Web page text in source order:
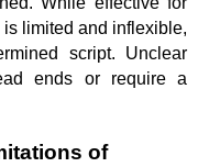
limited and inflexible,
script. Unclear
ends or require a
of